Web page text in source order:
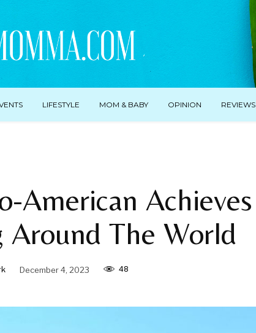
LIFESTYLE MOM & BABY OPINION REVIEWS
American Achieves
The World
December 4, 2023 48